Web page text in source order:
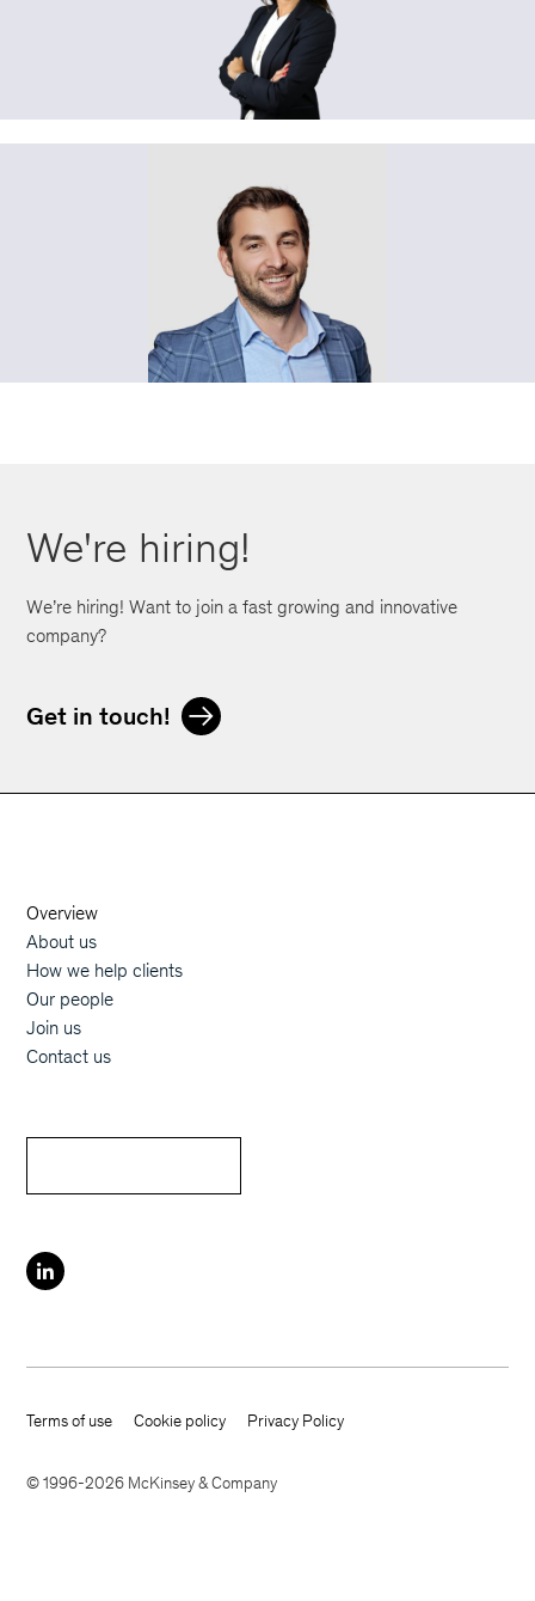
We're hiring!
We’re hiring! Want to join a fast growing and innovative
company?
Get in touch!
Main navigation
Overview
About us
How we help clients
Our people
Join us
Contact us
Footer terms
Terms of use Cookie policy Privacy Policy
© 1996-2026 McKinsey & Company